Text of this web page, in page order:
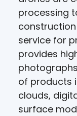
processing
service for
provides
of products
clouds,
surface